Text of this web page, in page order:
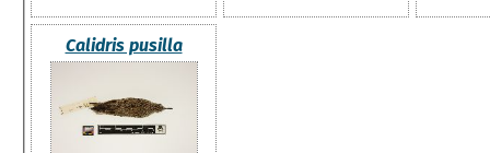
Calidris pusilla